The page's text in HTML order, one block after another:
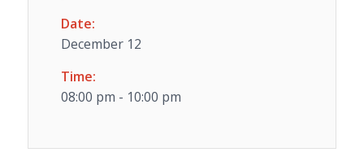
Date:
December 12
Time:
08:00 pm - 10:00 pm